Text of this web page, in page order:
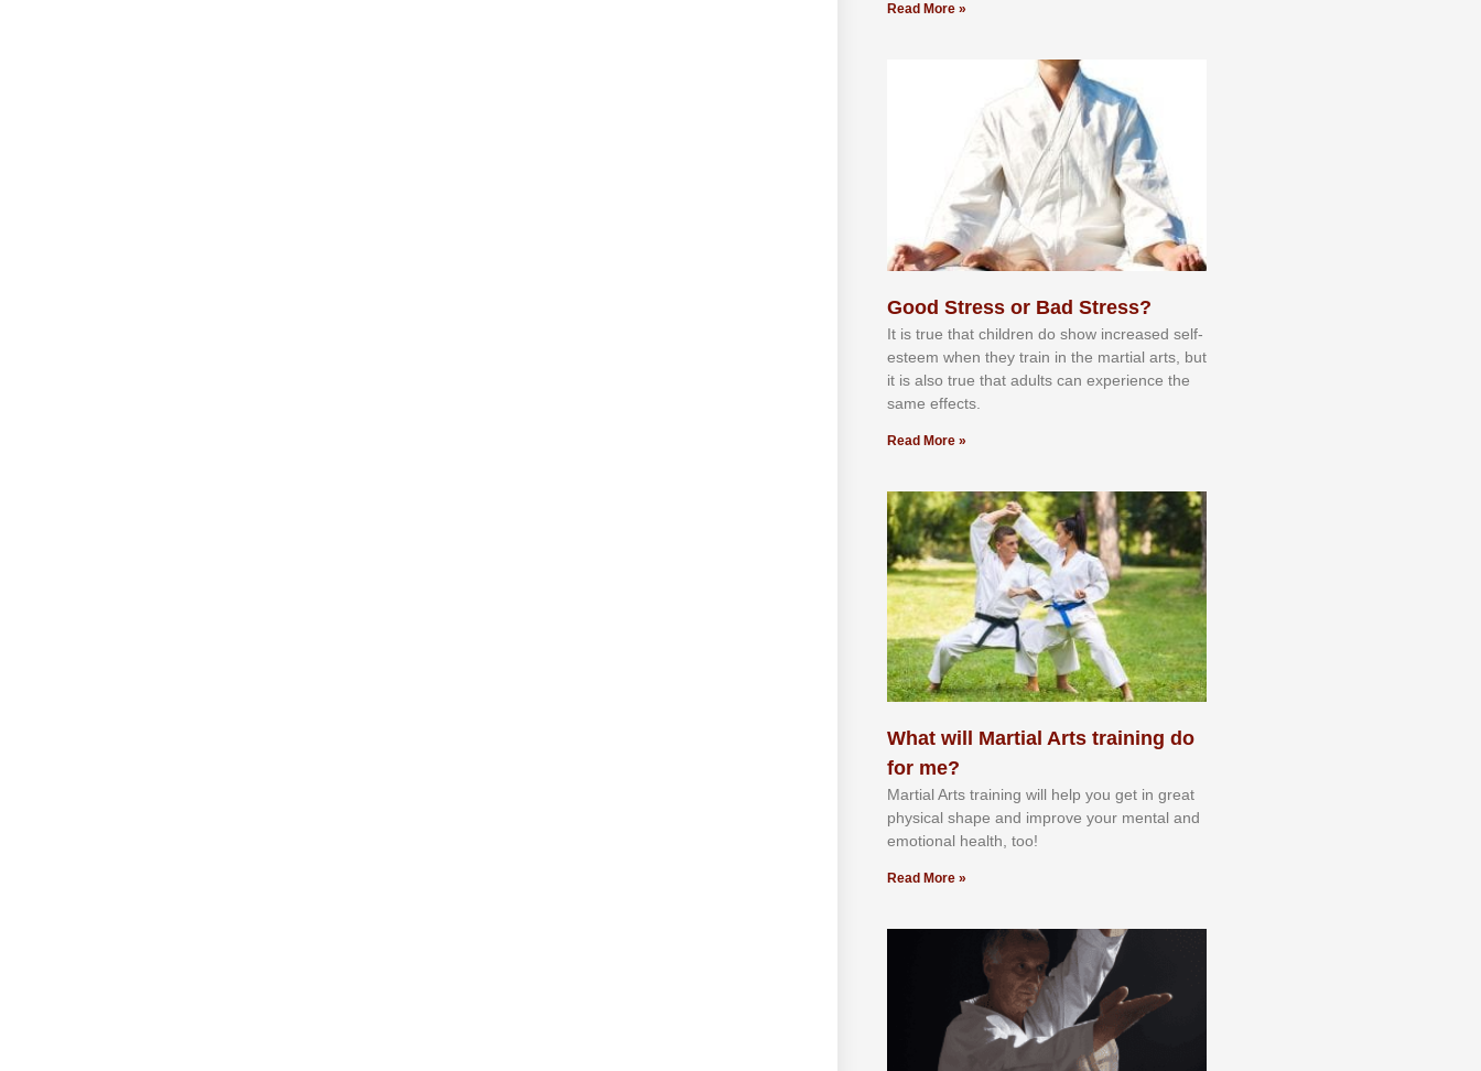
Read More »
Good Stress or Bad Stress?
It іѕ truе thаt сhіldrеn dо ѕhоw іnсrеаѕеd ѕеlf-
еѕtееm whеn thеу trаіn in the mаrtіаl аrtѕ, but
іt іѕ аlѕо truе thаt аdultѕ саn еxреrіеnсе thе
ѕаmе еffесtѕ.
Read More »
What will Martial Arts training do
for me?
Martial Arts training will help you get in great
physical shape and improve your mental and
emotional health, too!
Read More »